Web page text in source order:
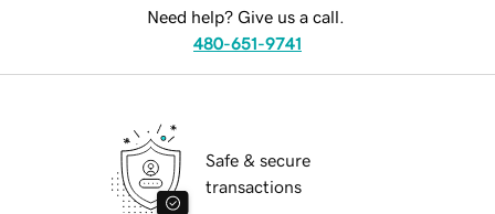
Need help? Give us a call.
480-651-9741
Safe & secure
transactions